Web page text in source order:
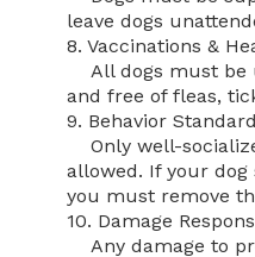
leave dogs
8. Vaccinations &
and free of fleas,
9. Behavior
allowed. If your dog
you must remove
10. Damage